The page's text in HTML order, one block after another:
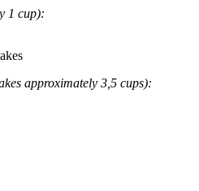
1 cup):
approximately 3,5 cups):